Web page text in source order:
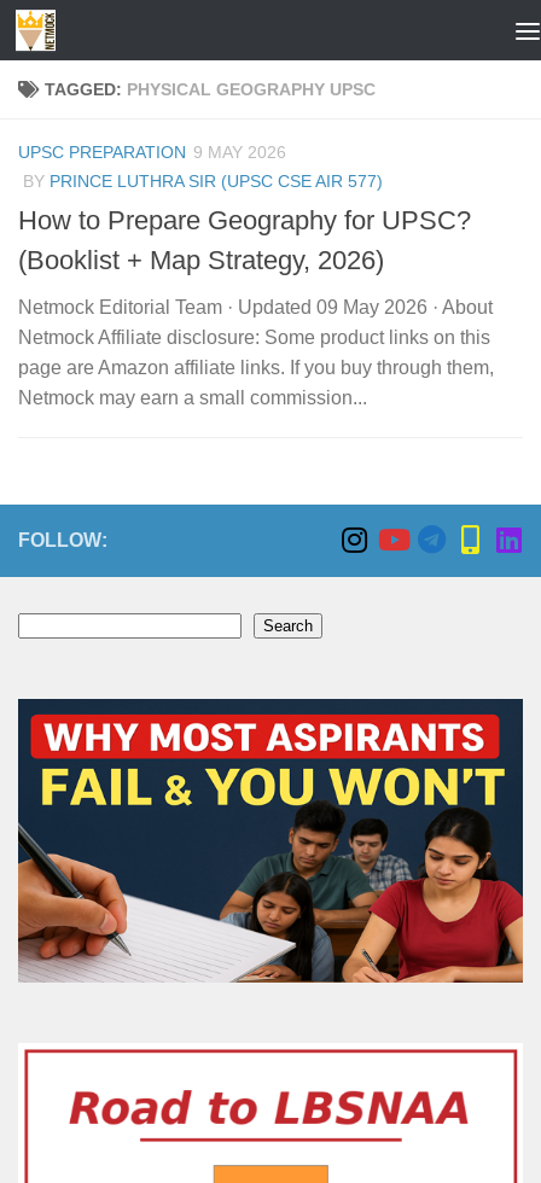
Skip to content
TAGGED: PHYSICAL GEOGRAPHY UPSC
UPSC PREPARATION 9 MAY 2026
BY PRINCE LUTHRA SIR (UPSC CSE AIR 577)
How to Prepare Geography for UPSC?
(Booklist + Map Strategy, 2026)
Netmock Editorial Team · Updated 09 May 2026 · About
Netmock Affiliate disclosure: Some product links on this
page are Amazon affiliate links. If you buy through them,
Netmock may earn a small commission...
FOLLOW:
Search